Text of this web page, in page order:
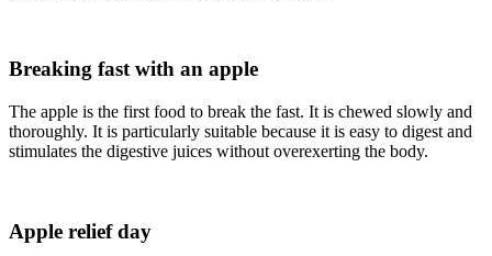
Breaking fast with an apple
The apple is the first food to break the fast. It is chewed slowly and
thoroughly. It is particularly suitable because it is easy to digest and
stimulates the digestive juices without overexerting the body.
Apple relief day